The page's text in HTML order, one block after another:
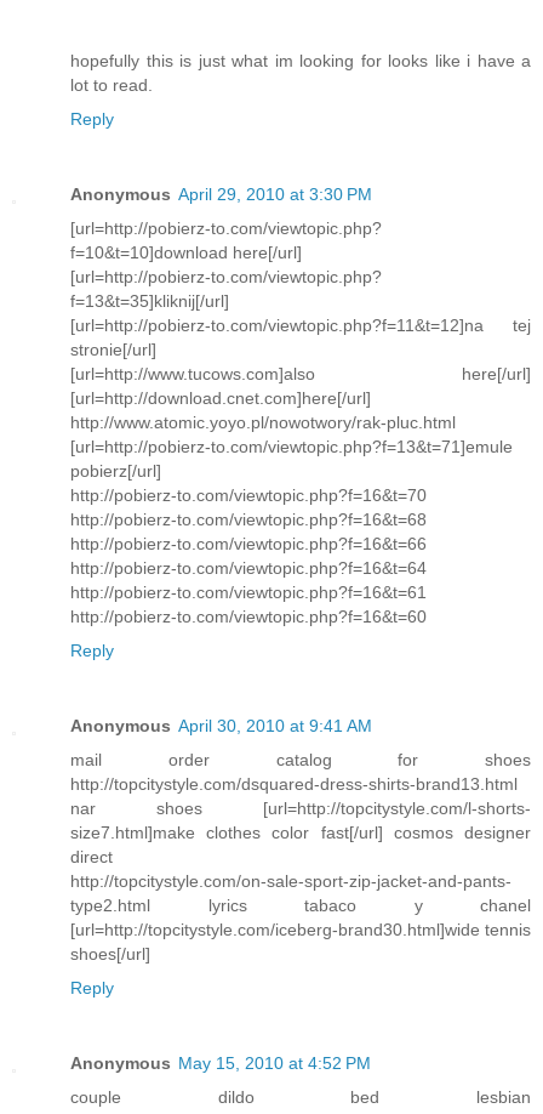
hopefully this is just what im looking for looks like i have a
lot to read.
Reply
Anonymous April 29, 2010 at 3:30 PM
[url=http://pobierz-to.com/viewtopic.php?
f=10&t=10]download here[/url]
[url=http://pobierz-to.com/viewtopic.php?
f=13&t=35]kliknij[/url]
[url=http://pobierz-to.com/viewtopic.php?f=11&t=12]na tej
stronie[/url]
[url=http://www.tucows.com]also here[/url]
[url=http://download.cnet.com]here[/url]
http://www.atomic.yoyo.pl/nowotwory/rak-pluc.html
[url=http://pobierz-to.com/viewtopic.php?f=13&t=71]emule
pobierz[/url]
http://pobierz-to.com/viewtopic.php?f=16&t=70
http://pobierz-to.com/viewtopic.php?f=16&t=68
http://pobierz-to.com/viewtopic.php?f=16&t=66
http://pobierz-to.com/viewtopic.php?f=16&t=64
http://pobierz-to.com/viewtopic.php?f=16&t=61
http://pobierz-to.com/viewtopic.php?f=16&t=60
Reply
Anonymous April 30, 2010 at 9:41 AM
mail order catalog for shoes
http://topcitystyle.com/dsquared-dress-shirts-brand13.html
nar shoes [url=http://topcitystyle.com/l-shorts-
size7.html]make clothes color fast[/url] cosmos designer
direct
http://topcitystyle.com/on-sale-sport-zip-jacket-and-pants-
type2.html lyrics tabaco y chanel
[url=http://topcitystyle.com/iceberg-brand30.html]wide tennis
shoes[/url]
Reply
Anonymous May 15, 2010 at 4:52 PM
couple dildo bed lesbian